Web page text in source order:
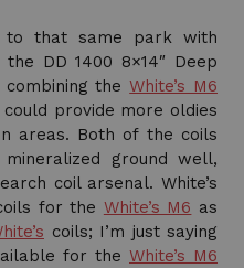
that same park with
DD 1400 8×14″ Deep
combining theWhite’s M6
provide more oldies
areas. Both of the coils
ground well,
coil arsenal. White’s
for the White’s M6 as
coils; I’m just saying
for the White’s M6